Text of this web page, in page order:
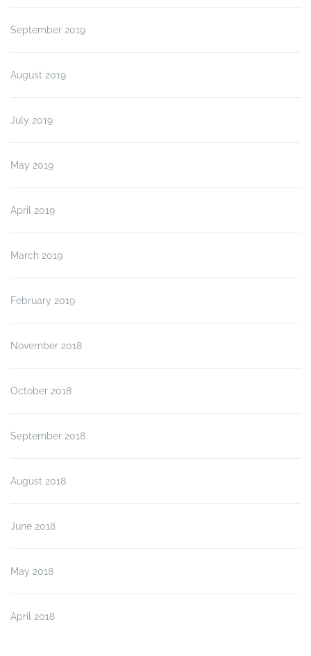
September 2019
August 2019
July 2019
May 2019
April 2019
March 2019
February 2019
November 2018
October 2018
September 2018
August 2018
June 2018
May 2018
April 2018